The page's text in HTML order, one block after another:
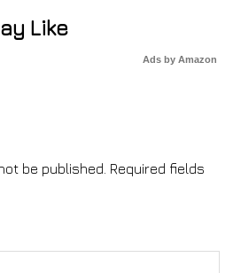
Like
Ads by Amazon
be published. Required fields